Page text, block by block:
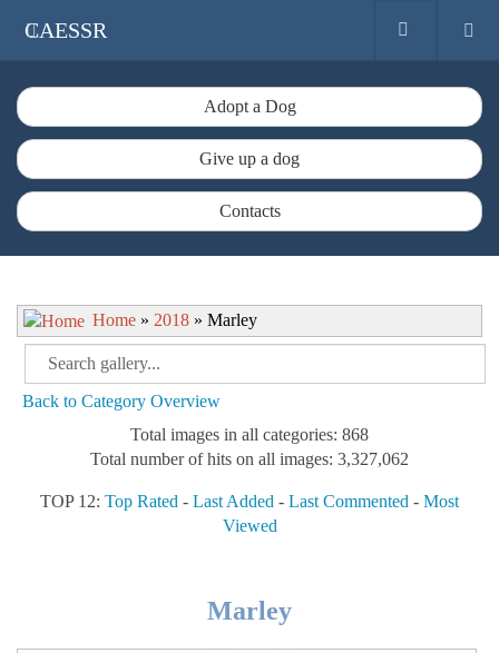
CAESSR
Adopt a Dog
Give up a dog
Contacts
Home » 2018 » Marley
Back to Category Overview
Total images in all categories: 868
Total number of hits on all images: 3,327,062
TOP 12: Top Rated - Last Added - Last Commented - Most
Viewed
Marley